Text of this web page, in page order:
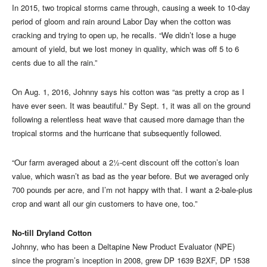
In 2015, two tropical storms came through, causing a week to 10-day
period of gloom and rain around Labor Day when the cotton was
cracking and trying to open up, he recalls. “We didn’t lose a huge
amount of yield, but we lost money in quality, which was off 5 to 6
cents due to all the rain.”
On Aug. 1, 2016, Johnny says his cotton was “as pretty a crop as I
have ever seen. It was beautiful.” By Sept. 1, it was all on the ground
following a relentless heat wave that caused more damage than the
tropical storms and the hurricane that subsequently followed.
“Our farm averaged about a 2½-cent discount off the cotton’s loan
value, which wasn’t as bad as the year before. But we averaged only
700 pounds per acre, and I’m not happy with that. I want a 2-bale-plus
crop and want all our gin customers to have one, too.”
No-till Dryland Cotton
Johnny, who has been a Deltapine New Product Evaluator (NPE)
since the program’s inception in 2008, grew DP 1639 B2XF, DP 1538